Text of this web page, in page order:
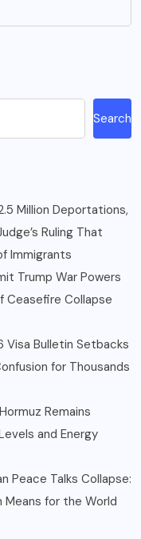
Search
Million Deportations,
Ruling That
Immigrants
Trump War Powers
Ceasefire Collapse
Visa Bulletin Setbacks
for Thousands
Remains
and Energy
Peace Talks Collapse:
for the World